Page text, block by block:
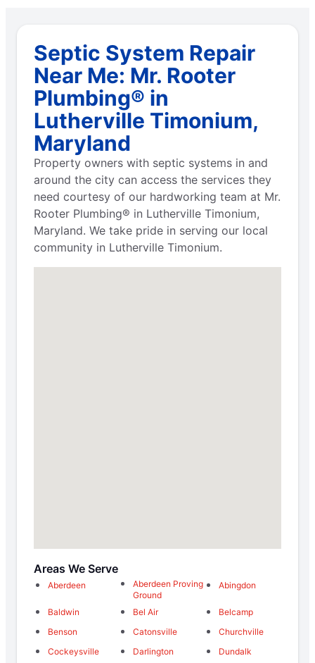
Septic System Repair
Near Me: Mr. Rooter
Plumbing® in
Lutherville Timonium,
Maryland
Property owners with septic systems in and
around the city can access the services they
need courtesy of our hardworking team at Mr.
Rooter Plumbing® in Lutherville Timonium,
Maryland. We take pride in serving our local
community in Lutherville Timonium.
Areas We Serve
Aberdeen
Aberdeen Proving
Ground
Abingdon
Baldwin Bel Air
Belcamp
Benson
Catonsville
Churchville
Cockeysville
Darlington
Dundalk